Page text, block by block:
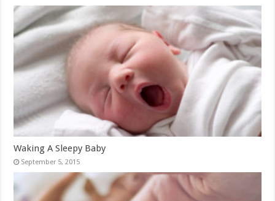
Waking A Sleepy Baby
September 5, 2015